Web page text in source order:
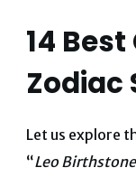
14
Zodiac
Let us explore
“Leo